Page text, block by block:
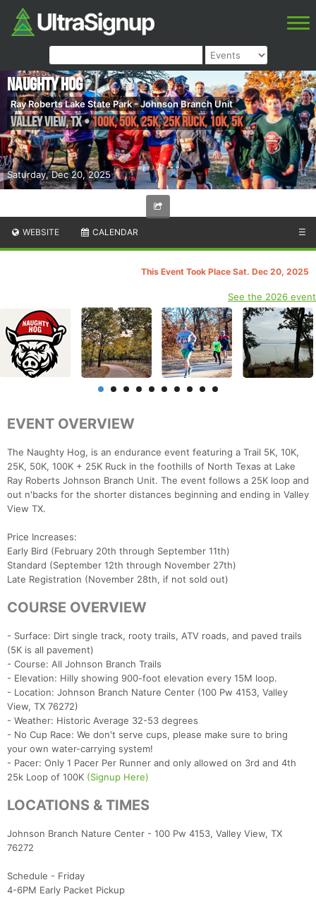
Saturday, Dec 20, 2025
Naughty Hog
Ray Roberts Lake State Park - Johnson Branch Unit
Valley View,TX•100K, 50K, 25K, 25K RUCK, 10K, 5K
WEBSITE CALENDAR ☰
This Event Took Place Sat. Dec 20, 2025
See the 2026 event
EVENT OVERVIEW
The Naughty Hog, is an endurance event featuring a Trail 5K, 10K,
25K, 50K, 100K + 25K Ruck in the foothills of North Texas at Lake
Ray Roberts Johnson Branch Unit. The event follows a 25K loop and
out n'backs for the shorter distances beginning and ending in Valley
View TX.
Price Increases:
Early Bird (February 20th through September 11th)
Standard (September 12th through November 27th)
Late Registration (November 28th, if not sold out)
COURSE OVERVIEW
- Surface: Dirt single track, rooty trails, ATV roads, and paved trails
(5K is all pavement)
- Course: All Johnson Branch Trails
- Elevation: Hilly showing 900-foot elevation every 15M loop.
- Location: Johnson Branch Nature Center (100 Pw 4153, Valley
View, TX 76272)
- Weather: Historic Average 32-53 degrees
- No Cup Race: We don't serve cups, please make sure to bring
your own water-carrying system!
- Pacer: Only 1 Pacer Per Runner and only allowed on 3rd and 4th
25k Loop of 100K (Signup Here)
LOCATIONS & TIMES
Johnson Branch Nature Center - 100 Pw 4153, Valley View, TX
76272
Schedule - Friday
4-6PM Early Packet Pickup